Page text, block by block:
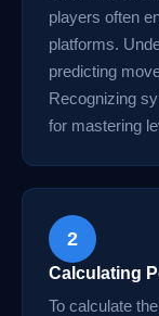
players often
platforms.
predicting
Recognizing
for mastering
2
Calculating
To calculate